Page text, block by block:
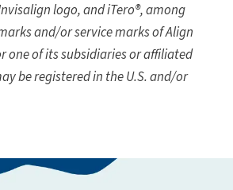
logo, and iTero®, among
and/or service marks of Align
one of its subsidiaries or affiliated
be registered in the U.S. and/or